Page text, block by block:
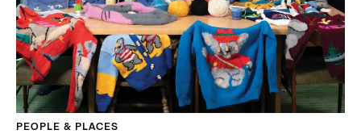
PEOPLE & PLACES